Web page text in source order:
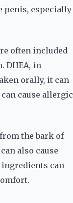
penis, especially
often included
DHEA, in
orally, it can
cause allergic
the bark of
also cause
can